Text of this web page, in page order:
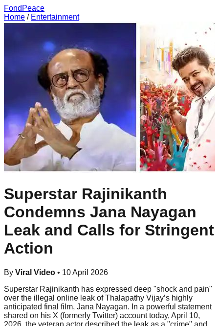
FondPeace
Home / Entertainment
Superstar Rajinikanth
Condemns Jana Nayagan
Leak and Calls for Stringent
Action
By Viral Video • 10 April 2026
Superstar Rajinikanth has expressed deep "shock and pain"
over the illegal online leak of Thalapathy Vijay’s highly
anticipated final film, Jana Nayagan. In a powerful statement
shared on his X (formerly Twitter) account today, April 10,
2026, the veteran actor described the leak as a "crime" and